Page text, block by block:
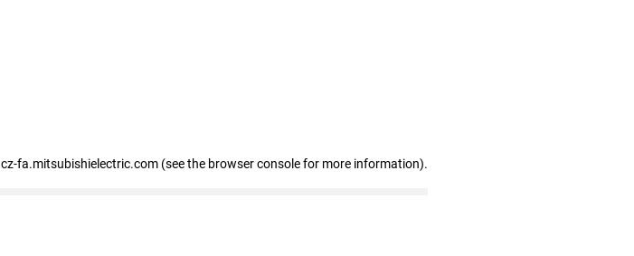
cz-fa.mitsubishielectric.com (see the browser console for more information).